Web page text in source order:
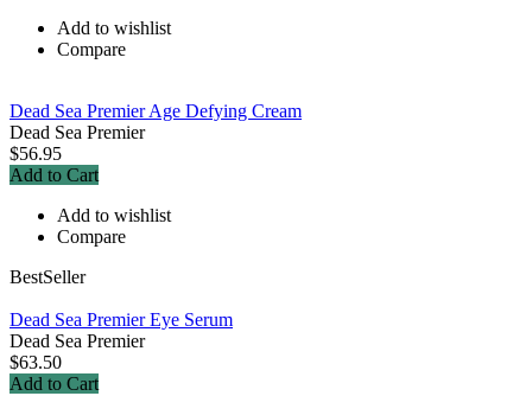
Add to wishlist
Compare
Dead Sea Premier Age Defying Cream
Dead Sea Premier
$56.95
Add to Cart
Add to wishlist
Compare
BestSeller
Dead Sea Premier Eye Serum
Dead Sea Premier
$63.50
Add to Cart